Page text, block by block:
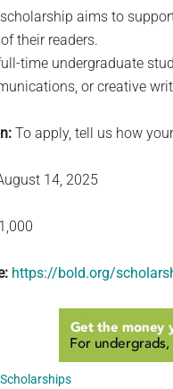
aims to
their readers.
time undergraduate
or creative
To apply, tell us how
14, 2025
https://bold.org/
Scholarships